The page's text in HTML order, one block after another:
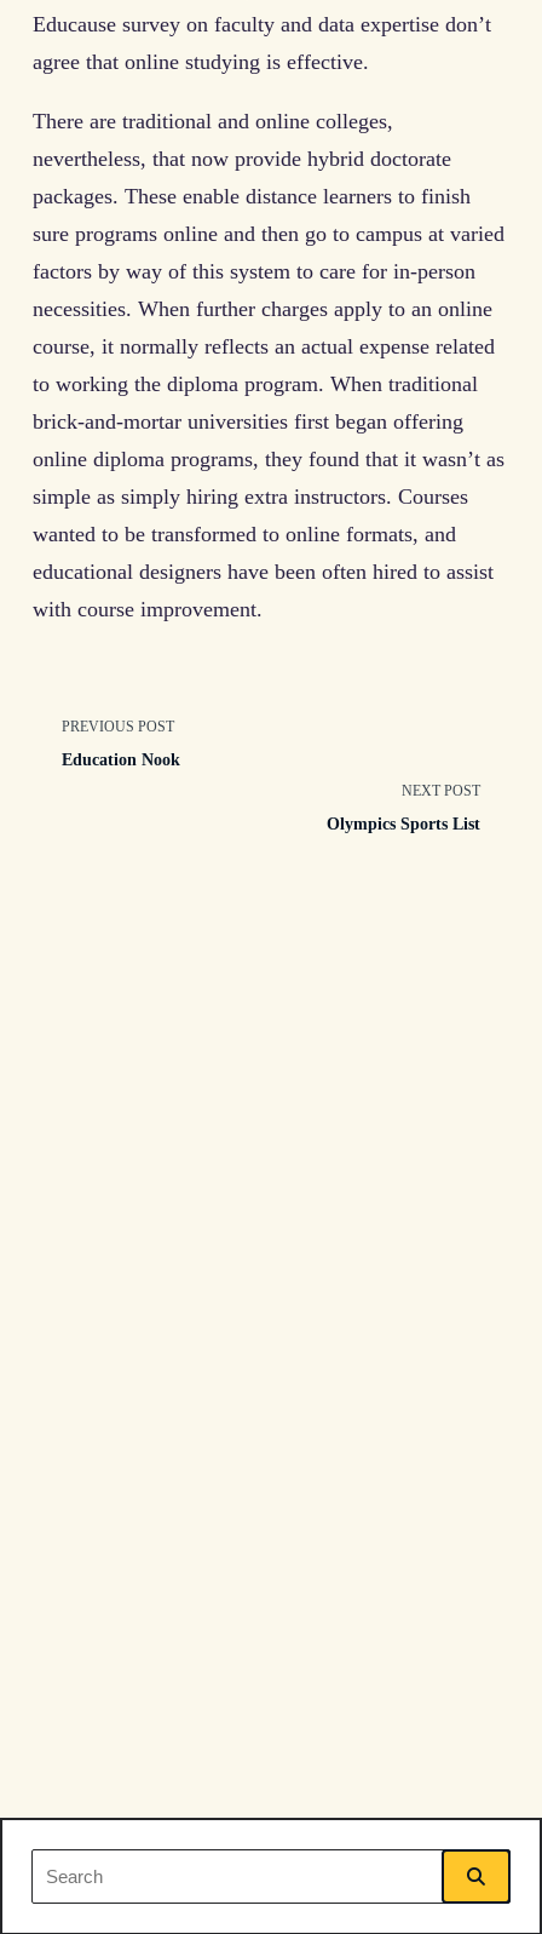
Educause survey on faculty and data expertise don’t
agree that online studying is effective.
There are traditional and online colleges,
nevertheless, that now provide hybrid doctorate
packages. These enable distance learners to finish
sure programs online and then go to campus at varied
factors by way of this system to care for in-person
necessities. When further charges apply to an online
course, it normally reflects an actual expense related
to working the diploma program. When traditional
brick-and-mortar universities first began offering
online diploma programs, they found that it wasn’t as
simple as simply hiring extra instructors. Courses
wanted to be transformed to online formats, and
educational designers have been often hired to assist
with course improvement.
<span
PREVIOUS POST
Education Nook
NEXT POST
Olympics Sports List
Search
for: